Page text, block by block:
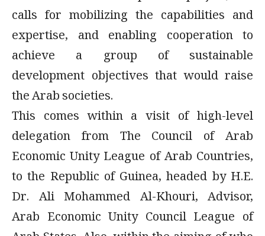
calls for mobilizing the capabilities and
expertise, and enabling cooperation to
achieve a group of sustainable
development objectives that would raise
the Arab societies.
This comes within a visit of high-level
delegation from The Council of Arab
Economic Unity League of Arab Countries,
to the Republic of Guinea, headed by H.E.
Dr. Ali Mohammed Al-Khouri, Advisor,
Arab Economic Unity Council League of